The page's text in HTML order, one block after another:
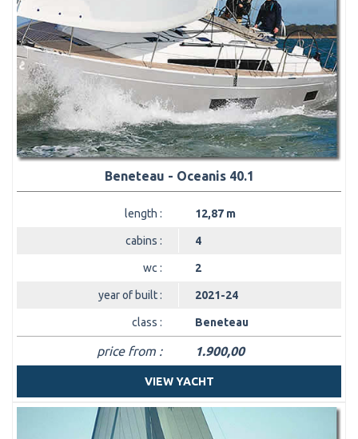
Beneteau - Oceanis 40.1
length : 12,87 m
cabins : 4
wc : 2
year of built : 2021-24
class : Beneteau
price from : 1.900,00
VIEW YACHT